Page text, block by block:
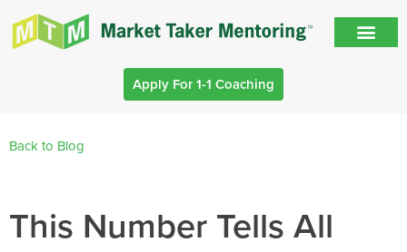
Apply For 1-1 Coaching
Back to Blog
This Number Tells All